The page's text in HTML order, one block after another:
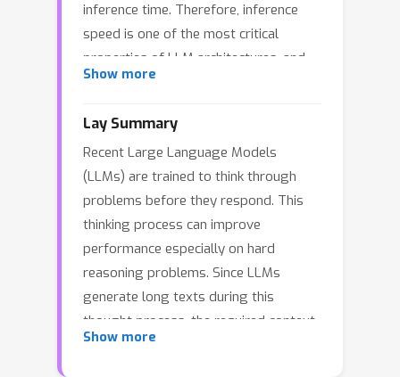
inference time. Therefore, inference
speed is one of the most critical
properties of LLM architectures, and
there is a growing need for LLMs that
Recently, LLMs built on the xLSTM
architecture have emerged as a
powerful alternative to Transformers,
offering linear compute scaling with
sequence length and constant memory
usage, both highly desirable
properties for efficient inference.
However, such xLSTM-based LLMs
have yet to be scaled to larger models
and assessed and compared with
Show more
Lay Summary
Recent Large Language Models
(LLMs) are trained to think through
problems before they respond. This
thinking process can improve
performance especially on hard
reasoning problems. Since LLMs
generate long texts during this
thought process, the required context
length becomes very large.The
Show more